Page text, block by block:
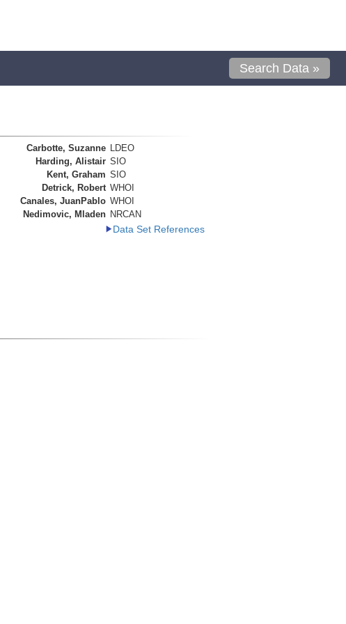
Search Data »
Carbotte, Suzanne LDEO
Harding, Alistair SIO
Kent, Graham SIO
Detrick, Robert WHOI
Canales, JuanPablo WHOI
Nedimovic, Mladen NRCAN
Data Set References